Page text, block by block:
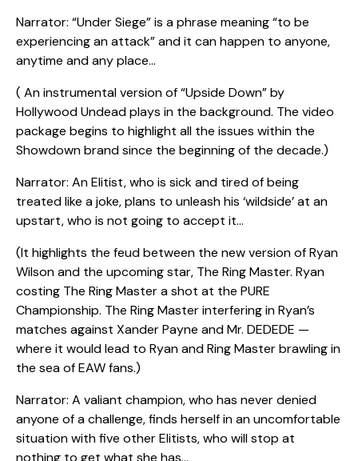
Narrator: “Under Siege” is a phrase meaning “to be
experiencing an attack” and it can happen to anyone,
anytime and any place…
( An instrumental version of “Upside Down” by
Hollywood Undead plays in the background. The video
package begins to highlight all the issues within the
Showdown brand since the beginning of the decade.)
Narrator: An Elitist, who is sick and tired of being
treated like a joke, plans to unleash his ‘wildside’ at an
upstart, who is not going to accept it…
(It highlights the feud between the new version of Ryan
Wilson and the upcoming star, The Ring Master. Ryan
costing The Ring Master a shot at the PURE
Championship. The Ring Master interfering in Ryan’s
matches against Xander Payne and Mr. DEDEDE —
where it would lead to Ryan and Ring Master brawling in
the sea of EAW fans.)
Narrator: A valiant champion, who has never denied
anyone of a challenge, finds herself in an uncomfortable
situation with five other Elitists, who will stop at
nothing to get what she has…